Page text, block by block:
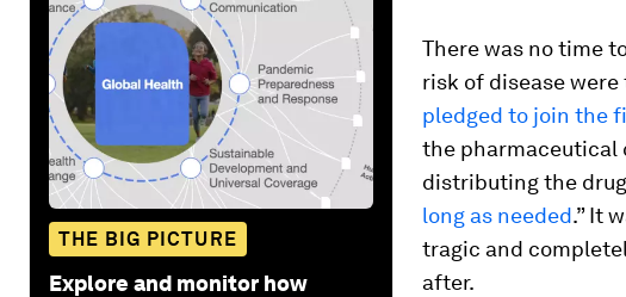
THE BIG PICTURE
Explore and monitor how
There was no time
risk of disease
pledged to join the
the pharmaceutical
distributing the
long as needed.” It
tragic and
after.